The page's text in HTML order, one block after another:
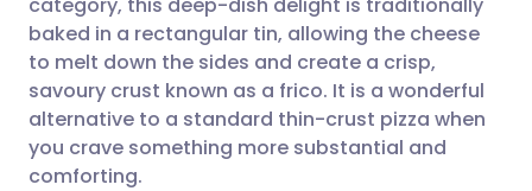
Share via Facebook
Share via LinkedIn
Share via X
🇪🇸 Español 🇫🇷 Français
🇮🇹 Italiano 🇵🇹
🇮🇳 हिन्दी 🇮🇱 עברית
baked in a rectangular tin, allowing the cheese
to melt down the sides and create a crisp,
savoury crust known as a frico. It is a wonderful
alternative to a standard thin-crust pizza when
you crave something more substantial and
comforting.